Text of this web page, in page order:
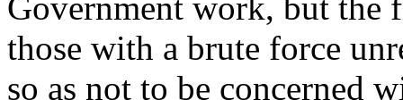
those with a brute force
so as not to be concerned